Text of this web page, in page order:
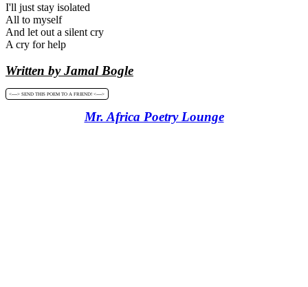
I'll just stay isolated
All to myself
And let out a silent cry
A cry for help
Written by Jamal Bogle
<----> SEND THIS POEM TO A FRIEND! <---->
Mr. Africa Poetry Lounge